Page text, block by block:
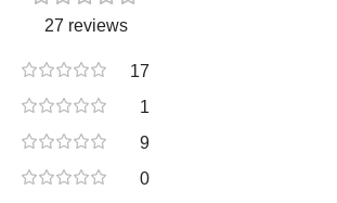
27 reviews
17
1
9
0